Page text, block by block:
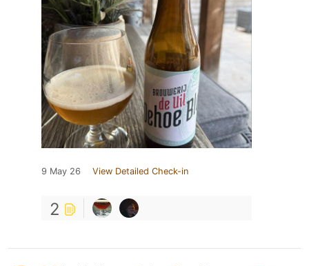
9 May 26 View Detailed Check-in
2